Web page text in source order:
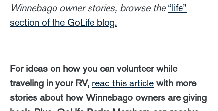
Winnebago owner stories, browse the “life”
section of the GoLife blog.
For ideas on how you can volunteer while
traveling in your RV, read this article with more
stories about how Winnebago owners are giving